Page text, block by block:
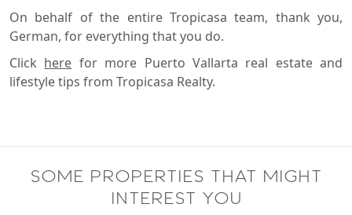
On behalf of the entire Tropicasa team, thank you,
German, for everything that you do.
Click here for more Puerto Vallarta real estate and
lifestyle tips from Tropicasa Realty.
Some properties that might
interest you